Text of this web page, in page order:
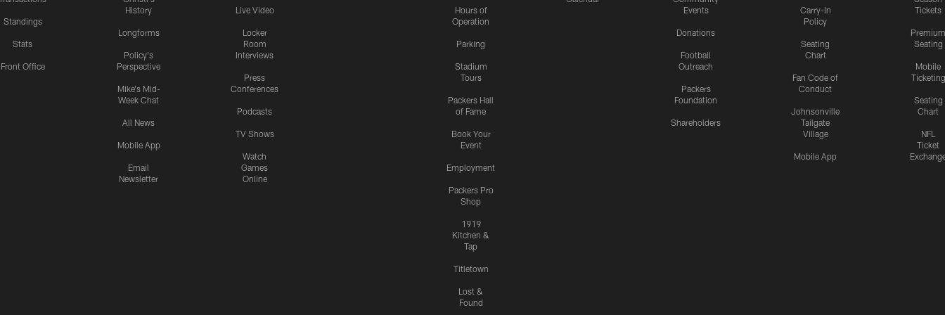
Standings
Stats
Front Office
History
Longforms
Policy's
Perspective
Mike's Mid-
Week Chat
All News
Mobile App
Email
Newsletter
Live Video
Locker
Room
Interviews
Press
Conferences
Podcasts
TV Shows
Watch
Games
Online
Hours of
Operation
Parking
Stadium
Tours
Packers Hall
of Fame
Book Your
Event
Employment
Packers Pro
Shop
1919
Kitchen &
Tap
Titletown
Lost &
Found
Events
Donations
Football
Outreach
Packers
Foundation
Shareholders
Carry-In
Policy
Seating
Chart
Fan Code of
Conduct
Johnsonville
Tailgate
Village
Mobile App
Tickets
Premium
Seating
Mobile
Ticketing
Seating
Chart
NFL
Ticket